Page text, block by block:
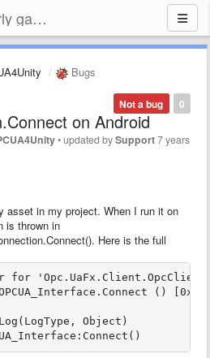
realvirtual.io (formerly game4automation)
Bugs
0
Not a bug
on Android
•updated bySupport7 years
asset in my project. When I run it on
is thrown in
Here is the full
'Opc.UaFx.Client.OpcClient'
()
Object)